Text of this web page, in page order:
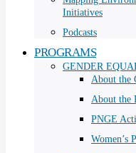
Initiatives
Podcasts
PROGRAMS
GENDER
About the
About the
PNGE
Women’s